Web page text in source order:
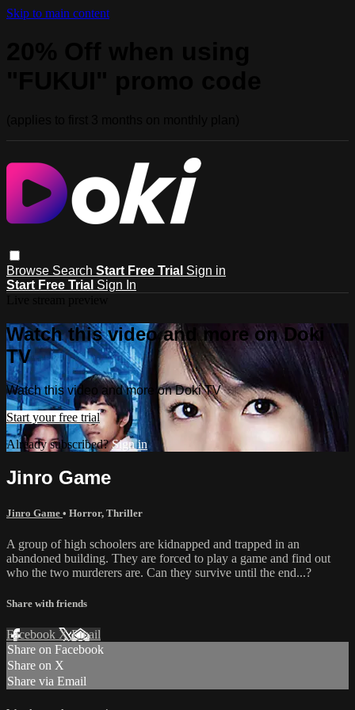
Skip to main content
Browse Search Start Free Trial Sign in
Start Free Trial Sign In
Watch this video and more on Doki
TV
Watch this video and more on Doki TV
Start your free trial
Already subscribed?Sign in
Jinro Game
Jinro Game • Horror, Thriller
A group of high schoolers are kidnapped and trapped in an
abandoned building. They are forced to play a game and find out
who the two murderers are. Can they survive until the end...?
Share with friends
Facebook XEmail
Share on Facebook
Share on X
Share via Email